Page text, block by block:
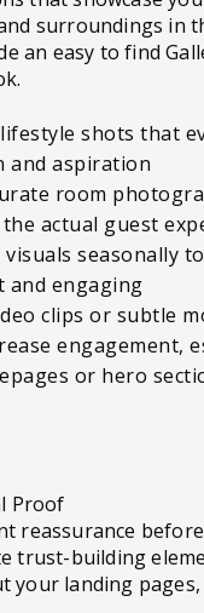
surroundings in
an easy to find
shots that
and aspiration
room
actual guest
visuals seasonally
and engaging
clips or subtle
engagement,
or hero
Proof
reassurance
trust-building
your landing pages,